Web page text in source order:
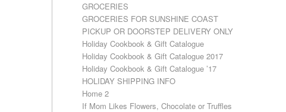
GROCERIES
GROCERIES FOR SUNSHINE COAST
PICKUP OR DOORSTEP DELIVERY ONLY
Holiday Cookbook & Gift Catalogue
Holiday Cookbook & Gift Catalogue 2017
Holiday Cookbook & Gift Catalogue ’17
HOLIDAY SHIPPING INFO
Home 2
If Mom Likes Flowers, Chocolate or Truffles